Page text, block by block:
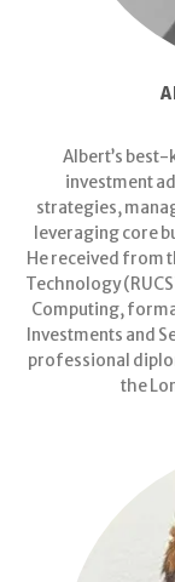
Albert’s
investment
strategies,
leveraging core
He received from
Technology
Computing,
Investments and
professional
the